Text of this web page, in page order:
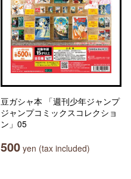
豆ガシャ本 「週刊少年ジャンプ
ジャンプコミックスコレクショ
ン」05
500 yen (tax included)